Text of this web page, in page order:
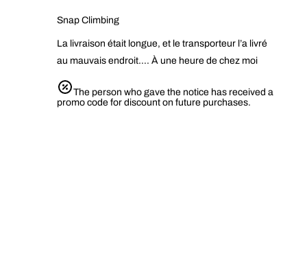
Snap Climbing
La livraison était longue, et le transporteur l’a livré
au mauvais endroit…. À une heure de chez moi
The person who gave the notice has received a
promo code for discount on future purchases.